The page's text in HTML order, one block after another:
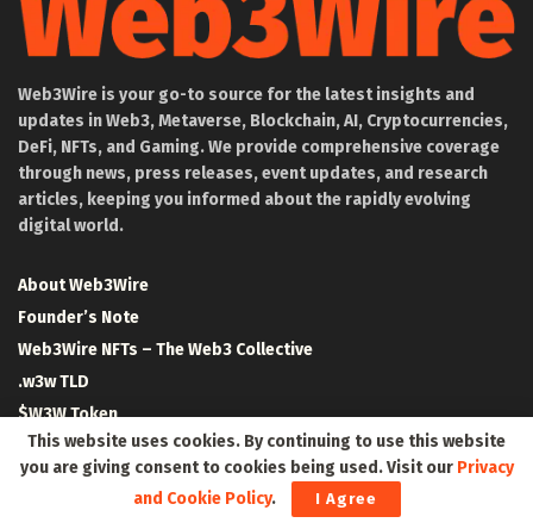
Web3Wire is your go-to source for the latest insights and
updates in Web3, Metaverse, Blockchain, AI, Cryptocurrencies,
DeFi, NFTs, and Gaming. We provide comprehensive coverage
through news, press releases, event updates, and research
articles, keeping you informed about the rapidly evolving
digital world.
About Web3Wire
Founder’s Note
Web3Wire NFTs – The Web3 Collective
.w3w TLD
$W3W Token
Web3Wire DAO
Event Partners
Community Partners
This website uses cookies. By continuing to use this website
you are giving consent to cookies being used. Visit our Privacy
and Cookie Policy. I Agree